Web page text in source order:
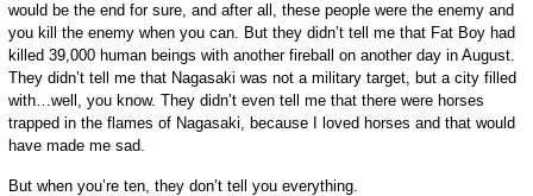
would be the end for sure, and after all, these people were the enemy and
you kill the enemy when you can. But they didn’t tell me that Fat Boy had
killed 39,000 human beings with another fireball on another day in August.
They didn’t tell me that Nagasaki was not a military target, but a city filled
with…well, you know. They didn’t even tell me that there were horses
trapped in the flames of Nagasaki, because I loved horses and that would
have made me sad.
But when you’re ten, they don’t tell you everything.